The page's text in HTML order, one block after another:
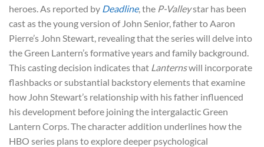
heroes. As reported by Deadline, the P-Valleystar has been
cast as the young version of John Senior, father to Aaron
Pierre’s John Stewart, revealing that the series will delve into
the Green Lantern’s formative years and family background.
This casting decision indicates that Lanternswill incorporate
flashbacks or substantial backstory elements that examine
how John Stewart’s relationship with his father influenced
his development before joining the intergalactic Green
Lantern Corps. The character addition underlines how the
HBO series plans to explore deeper psychological